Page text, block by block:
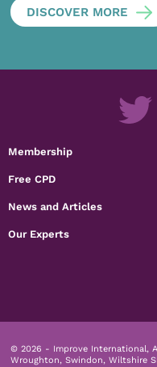
DISCOVER MORE
Membership
Free CPD
News and Articles
Our Experts
© 2026 - Improve International,
Wroughton, Swindon, Wiltshire